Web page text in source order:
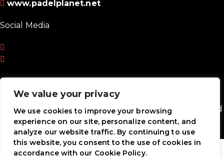
We value your privacy
We use cookies to improve your browsing
experience on our site, personalize content, and
analyze our website traffic. By continuing to use
this website, you consent to the use of cookies in
accordance with our Cookie Policy.
www.padelplanet.net
Social Media
Payment Methods
Padel Planet Ltd © 2026. All Rights Reserved. Powered
MRLEOPARD MEDIA